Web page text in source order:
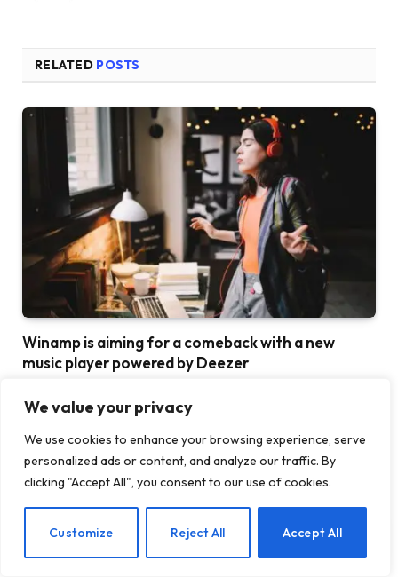
We value your privacy
We use cookies to enhance your browsing experience, serve
personalized ads or content, and analyze our traffic. By
clicking "Accept All", you consent to our use of cookies.
Customize Reject All Accept All
RELATED POSTS
Winamp is aiming for a comeback with a new
music player powered by Deezer
EN